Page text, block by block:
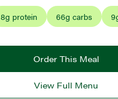
8g protein 66g carbs 9
Order This Meal
View Full Menu